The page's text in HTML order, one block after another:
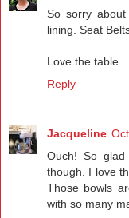
So sorry
lining. Seat
Love the table.
Reply
Jacqueline
Ouch! So
though. I love
Those bowls
with so many